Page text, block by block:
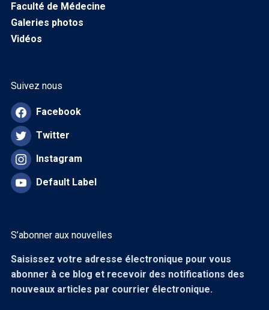
Faculté de Médecine
Galeries photos
Vidéos
Suivez nous
Facebook
Twitter
Instagram
Default Label
S’abonner aux nouvelles
Saisissez votre adresse électronique pour vous
abonner à ce blog et recevoir des notifications des
nouveaux articles par courrier électronique.